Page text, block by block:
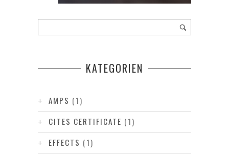
KATEGORIEN
AMPS (1)
CITES CERTIFICATE (1)
EFFECTS (1)